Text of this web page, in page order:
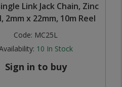
Link Jack Chain, Zinc
2mm x 22mm, 10m Reel
Code: MC25L
10 In Stock
Sign in to buy